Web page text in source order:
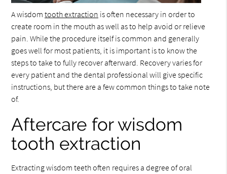
A wisdomtooth extraction is often necessary in order to
create room in the mouth as well as to help avoid or relieve
pain. While the procedure itself is common and generally
goes well for most patients, it is important is to know the
steps to take to fully recover afterward. Recovery varies for
every patient and the dental professional will give specific
instructions, but there are a few common things to take note
of.
Aftercare for wisdom
tooth extraction
Extracting wisdom teeth often requires a degree of oral